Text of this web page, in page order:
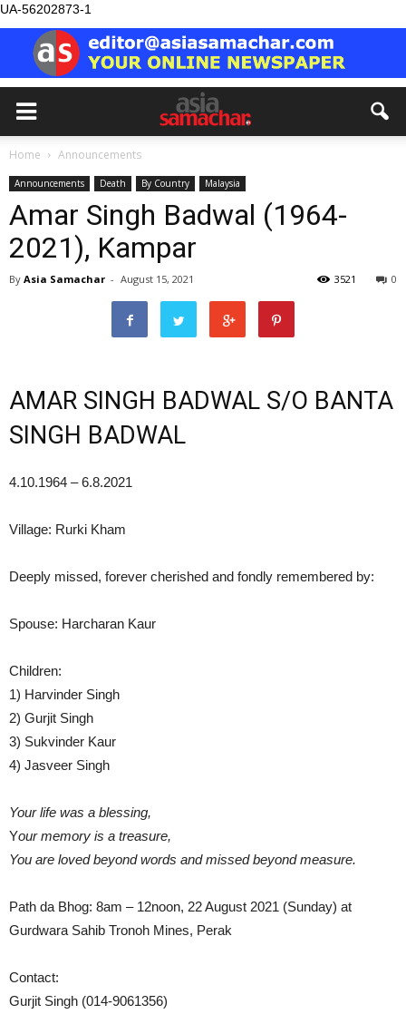
UA-56202873-1
Home Announcements
Announcements Death By Country Malaysia
Amar Singh Badwal (1964-
2021), Kampar
By Asia Samachar - August 15, 2021 0
3521
AMAR SINGH BADWAL S/O BANTA
SINGH BADWAL
4.10.1964 – 6.8.2021
Village: Rurki Kham
Deeply missed, forever cherished and fondly remembered by:
Spouse: Harcharan Kaur
Children:
1) Harvinder Singh
2) Gurjit Singh
3) Sukvinder Kaur
4) Jasveer Singh
Your life was a blessing,
Your memory is a treasure,
You are loved beyond words and missed beyond measure.
Path da Bhog: 8am – 12noon, 22 August 2021 (Sunday) at
Gurdwara Sahib Tronoh Mines, Perak
Contact:
Gurjit Singh (014-9061356)